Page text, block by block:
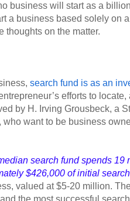
business will start as a
a business based solely on
thoughts on the matter.
search fund is as an
efforts to
by H. Irving Grousbeck, a
want to be business
search fund spends
$426,000 of initial
valued at $5-20 million.
the most successful